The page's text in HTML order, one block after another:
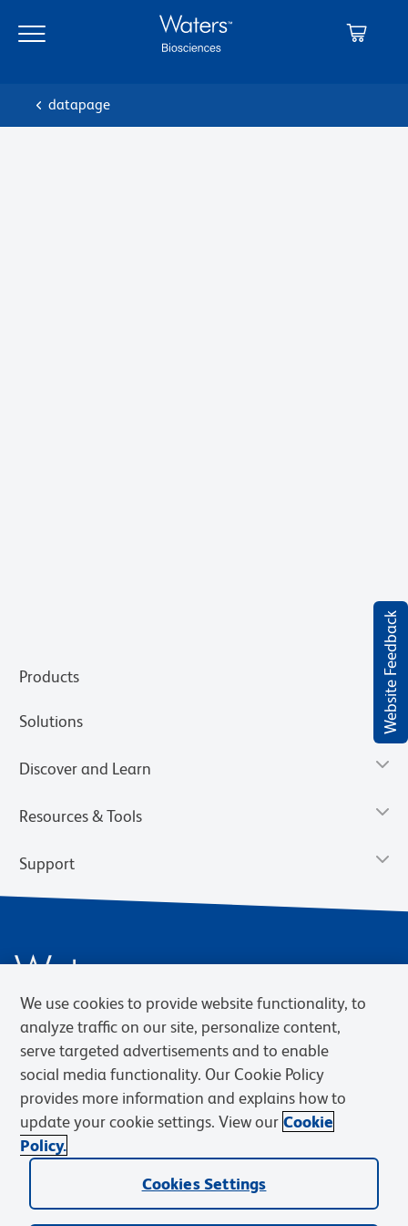
datapage
Website Feedback
Products
Solutions
Discover and Learn
Resources & Tools
Support
Privacy Notice Terms of Use Terms of Sale
Cookies Settings
Web Accessibility
BD.com Careers
© 2026 BD. BD, the BD logo, and other trademarks are owned by
Becton, Dickinson and Company (“BD”) or their respective owners.
Waters Corporation has acquired BD Biosciences. BD remains the
legal manufacturer until all required regulatory transfers are complete.
Learn more: waters.com/bdtransaction.
We use cookies to provide website functionality, to
analyze traffic on our site, personalize content,
serve targeted advertisements and to enable
social media functionality. Our Cookie Policy
provides more information and explains how to
update your cookie settings. View our Cookie
Policy.
Cookies Settings